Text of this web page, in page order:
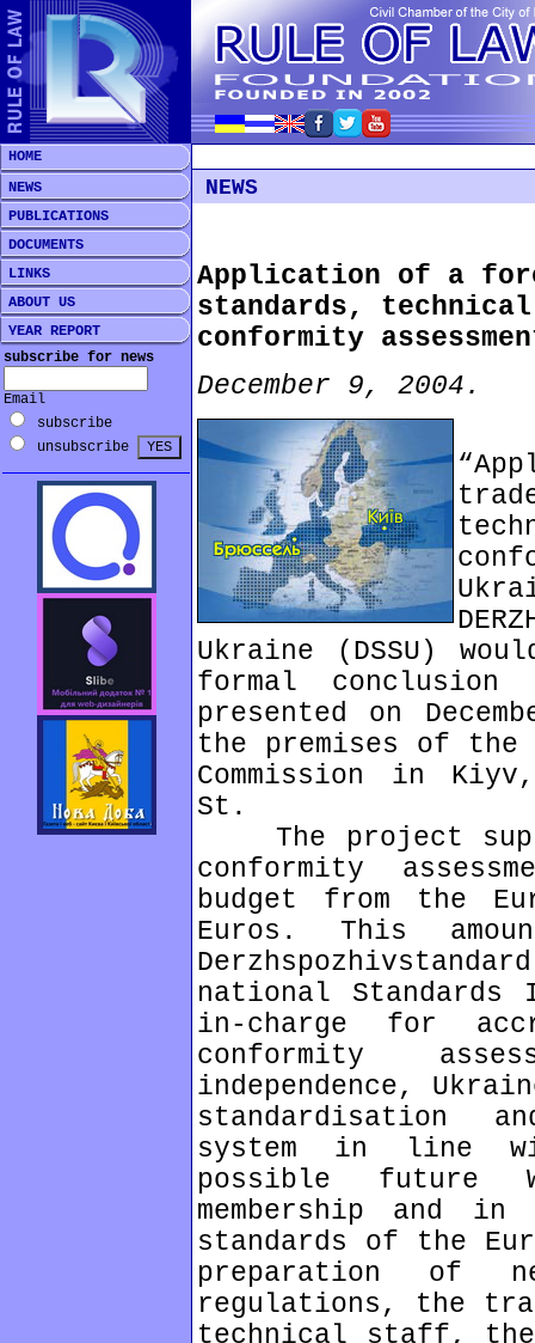
HOME
NEWS
PUBLICATIONS
DOCUMENTS
LINKS
ABOUT US
YEAR REPORT
subscribe for news
Email
subscribe
unsubscribe
NEWS
Application of a
standards,
conformity
December 9, 2004.
Ukraine (DSSU)
formal
presented on
the premises of the
Commission in
St.
The project
conformity
budget from the
Euros. This
national
in-charge for
conformity
independence,
standardisation
system in line
possible future
membership and
standards of the
preparation of
regulations, the
technical staff,